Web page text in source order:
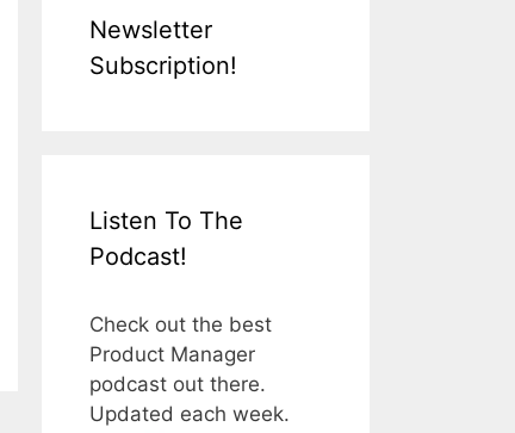
Newsletter
Subscription!
Listen To The
Podcast!
Check out the best
Product Manager
podcast out there.
Updated each week.